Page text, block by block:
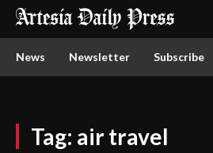
News Newsletter Subscribe
Tag: air travel